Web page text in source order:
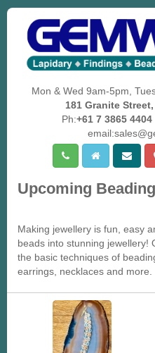
Mon & Wed 9am-5pm,
181 Granite
Ph:+61 7 3865 4404
Upcoming
Making jewellery is fun, easy
beads into stunning jewellery!
the basic techniques of
earrings, necklaces and more.